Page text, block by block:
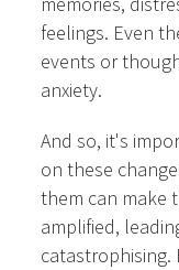
feelings. Even
events or
anxiety.
And so, it's
on these
them can make
amplified,
catastrophising.